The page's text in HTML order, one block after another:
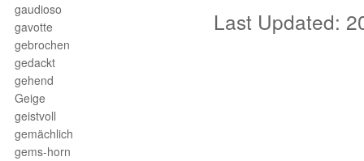
gaudioso
gavotte
gebrochen
gedackt
gehend
Geige
geistvoll
gemächlich
gems-horn
Last Updated: